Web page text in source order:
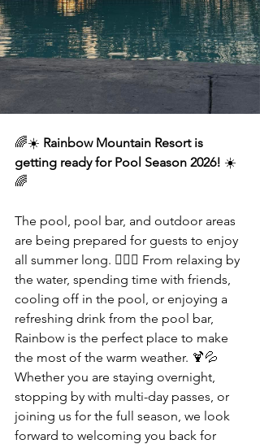
🌈☀️ Rainbow Mountain Resort is
getting ready for Pool Season 2026! ☀️
🌈
The pool, pool bar, and outdoor areas
are being prepared for guests to enjoy
all summer long. 🏊‍♀️🌴 From relaxing by
the water, spending time with friends,
cooling off in the pool, or enjoying a
refreshing drink from the pool bar,
Rainbow is the perfect place to make
the most of the warm weather. 🍹💦
Whether you are staying overnight,
stopping by with multi-day passes, or
joining us for the full season, we look
forward to welcoming you back for